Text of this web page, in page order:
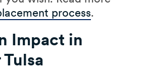
process.
Impact in